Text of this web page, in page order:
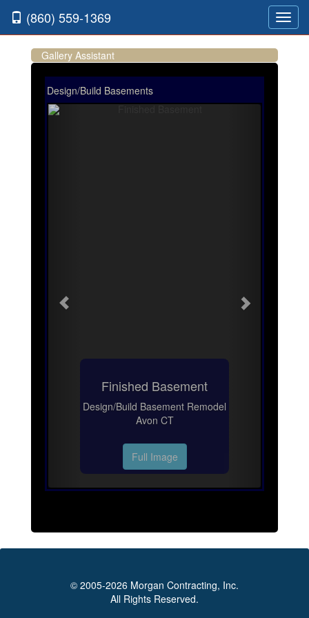
(860) 559-1369
Gallery Assistant
Design/Build Basements
Finished Basement
Design/Build Basement Remodel
Avon CT
Full Image
© 2005-2026 Morgan Contracting, Inc.
All Rights Reserved.